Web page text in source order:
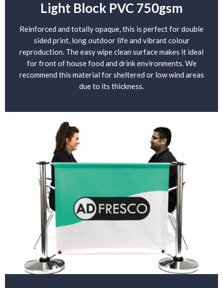
Light Block PVC 750gsm
Reinforced and totally opaque, this is perfect for double
sided print, long outdoor life and vibrant colour
reproduction. The easy wipe clean surface makes it ideal
for front of house food and drink environments. We
recommend this material for sheltered or low wind areas
due to its thickness.